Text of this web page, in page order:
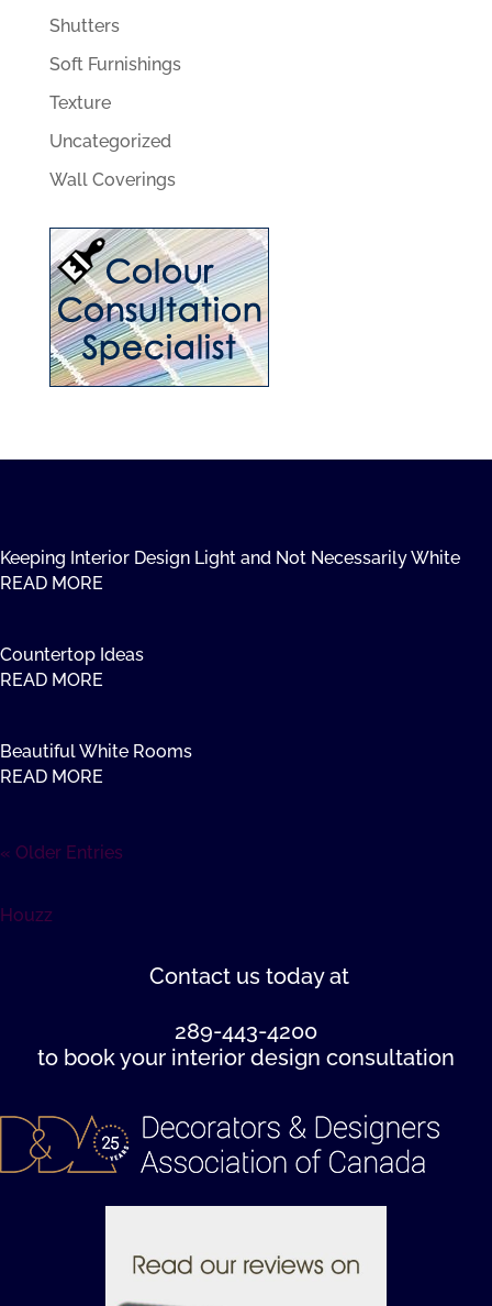
Shutters
Soft Furnishings
Texture
Uncategorized
Wall Coverings
Keeping Interior Design Light and Not Necessarily White
READ MORE
Countertop Ideas
READ MORE
Beautiful White Rooms
READ MORE
« Older Entries
Houzz
Contact us today at
289-443-4200
to book your interior design consultation